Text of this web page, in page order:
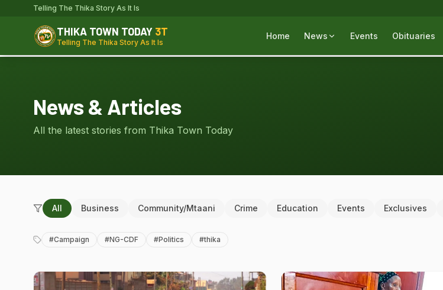
Telling The Thika Story As It Is
THIKA TOWN TODAY 3T
Telling The Thika Story As It Is
Home News Events Obituaries
News & Articles
All the latest stories from Thika Town Today
All Business Community/Mtaani Crime Education Events Exclusives
#Campaign #NG-CDF #Politics #thika